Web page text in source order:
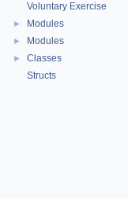
Voluntary Exercise
► Modules
► Modules
►
Classes
Structs